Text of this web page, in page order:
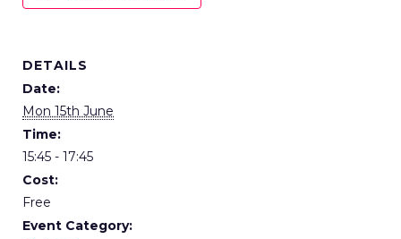
DETAILS
Date:
Mon 15th June
Time:
15:45 - 17:45
Cost:
Free
Event Category: